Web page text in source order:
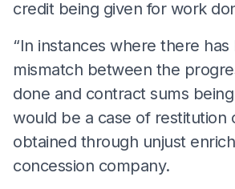
credit being given for work
“In instances where there has
mismatch between the
done and contract sums
would be a case of restitution
obtained through unjust
concession company.